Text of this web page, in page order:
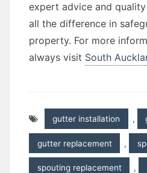
expert advice and
all the difference in
property. For more
always visit South
gutter installation ,
gutter replacement ,
spouting replacement ,